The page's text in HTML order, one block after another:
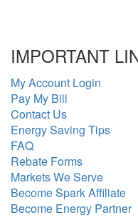
IMPORTANT
My Account Login
Pay My Bill
Contact Us
Energy Saving Tips
FAQ
Rebate Forms
Markets We Serve
Become Spark Affiliate
Become Energy Partner